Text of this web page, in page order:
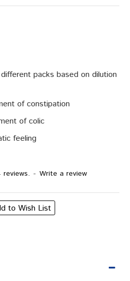
packs based on dilution
of constipation
of colic
feeling
reviews. - Write a review
to Wish List